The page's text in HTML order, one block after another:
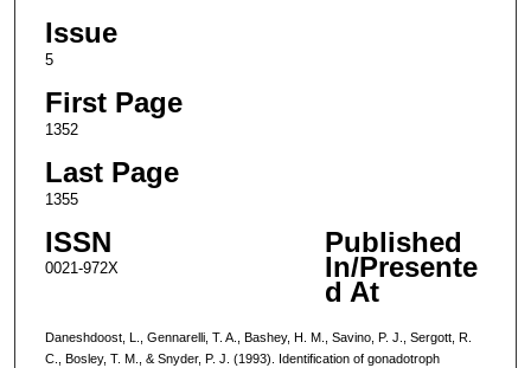
Issue
5
First Page
1352
Last Page
1355
ISSN
0021-972X
Published
In/Presente
d At
Daneshdoost, L., Gennarelli, T. A., Bashey, H. M., Savino, P. J., Sergott, R.
C., Bosley, T. M., & Snyder, P. J. (1993). Identification of gonadotroph